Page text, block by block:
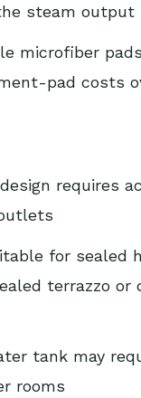
steam output
microfiber
pad costs
requires
for sealed
terrazzo or
tank may
rooms